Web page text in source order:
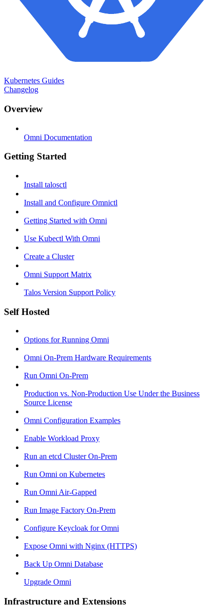
Kubernetes Guides
Changelog
Overview
Omni Documentation
Getting Started
Install talosctl
Install and Configure Omnictl
Getting Started with Omni
Use Kubectl With Omni
Create a Cluster
Omni Support Matrix
Talos Version Support Policy
Self Hosted
Options for Running Omni
Omni On-Prem Hardware Requirements
Run Omni On-Prem
Production vs. Non-Production Use Under the Business
Source License
Omni Configuration Examples
Enable Workload Proxy
Run an etcd Cluster On-Prem
Run Omni on Kubernetes
Run Omni Air-Gapped
Run Image Factory On-Prem
Configure Keycloak for Omni
Expose Omni with Nginx (HTTPS)
Back Up Omni Database
Upgrade Omni
Infrastructure and Extensions